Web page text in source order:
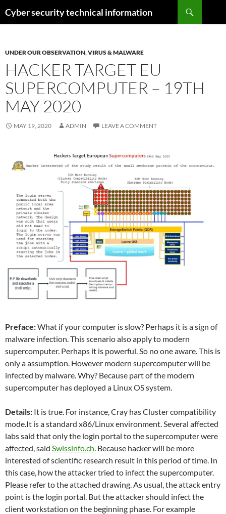
toCyber security technical information
UNDER OUR OBSERVATION,VIRUS & MALWARE
HACKER TARGET EU
SUPERCOMPUTER – 19TH
MAY 2020
MAY 19, 2020 ADMIN LEAVE A COMMENT
Preface:What if your computer is slow? Perhaps it is a sign of
malware infection. This scenario also apply to modern
supercomputer. Perhaps it is powerful. So no one aware. This is
only a assumption. However modern supercomputer will be
infected by malware. Why? Because part of the modern
supercomputer has deployed a Linux OS system.
Details: It is true. For instance, Cray has Cluster compatibility
mode.It is a standard x86/Linux environment. Several affected
labs said that only the login portal to the supercomputer were
affected, said Swissinfo.ch. Because hacker will be more
interested of scientific research result in this period of time. In
this case, how the attacker tried to infect the supercomputer.
Please refer to the attached drawing. As usual, the attack entry
point is the login portal. But the attacker should infect the
client workstation on the beginning phase. For example